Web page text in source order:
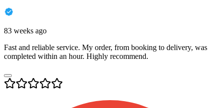
83 weeks ago
Fast and reliable service. My order, from booking to delivery, was
completed within an hour. Highly recommend.